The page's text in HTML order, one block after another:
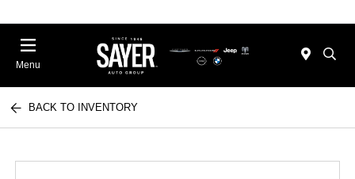
Menu
BACK TO INVENTORY